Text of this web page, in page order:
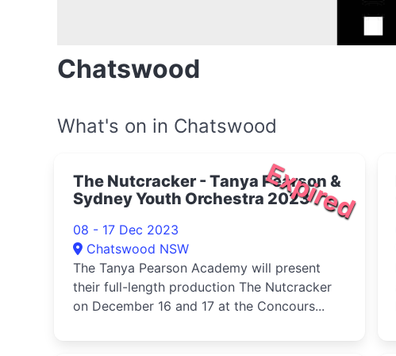
Chatswood
What's on in Chatswood
Expired
The Nutcracker - Tanya Pearson &
Sydney Youth Orchestra 2023
08 - 17 Dec 2023
Chatswood NSW
The Tanya Pearson Academy will present
their full-length production The Nutcracker
on December 16 and 17 at the Concours...